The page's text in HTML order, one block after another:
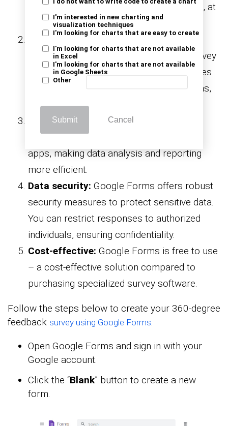
I do not want to write code to create a chart
I'm interested in new charting and
visualization techniques
I'm looking for charts that are easy to create
I'm looking for charts that are not available
in Excel
I'm looking for charts that are not available
in Google Sheets
Other
Submit Cancel
at their convenience, whether in the office, at
home, or on the go.
Collaboration:
Google Forms allows
multiple people to collaborate on the survey
creation process. You can invite colleagues
to help design the survey, review questions,
and make improvements collaboratively.
Integration:
Google Forms seamlessly
integrates with other Google Workspace
apps, making data analysis and reporting
more efficient.
Data security: Google Forms offers robust
security measures to protect sensitive data.
You can restrict responses to authorized
individuals, ensuring confidentiality.
Cost-effective: Google Forms is free to use
– a cost-effective solution compared to
purchasing specialized survey software.
Follow the steps below to create your 360-degree
feedback survey using Google Forms.
Open Google Forms and sign in with your
Google account.
Click the “Blank” button to create a new
form.